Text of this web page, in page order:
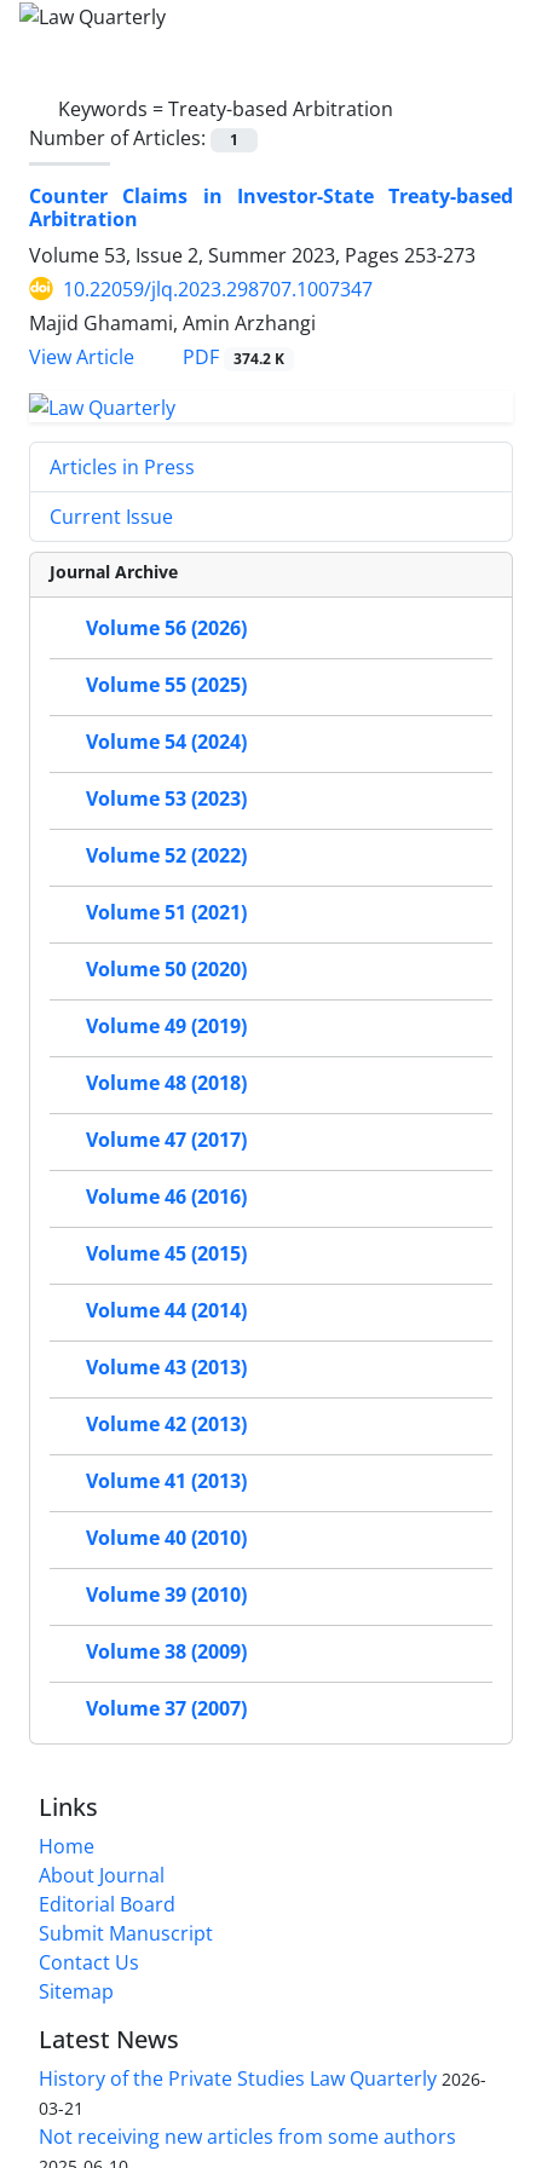
Keywords =Treaty-based Arbitration
Number of Articles:
1
Counter Claims in Investor-State Treaty-based
‎Arbitration
Volume 53, Issue 2, Summer 2023, Pages 253-273
10.22059/jlq.2023.298707.1007347
Majid Ghamami, Amin Arzhangi
View Article
PDF 374.2 K
Articles in Press
Current Issue
Journal Archive
Volume 56 (2026)
Volume 55 (2025)
Volume 54 (2024)
Volume 53 (2023)
Volume 52 (2022)
Volume 51 (2021)
Volume 50 (2020)
Volume 49 (2019)
Volume 48 (2018)
Volume 47 (2017)
Volume 46 (2016)
Volume 45 (2015)
Volume 44 (2014)
Volume 43 (2013)
Volume 42 (2013)
Volume 41 (2013)
Volume 40 (2010)
Volume 39 (2010)
Volume 38 (2009)
Volume 37 (2007)
Links
Home
About Journal
Editorial Board
Submit Manuscript
Contact Us
Sitemap
Latest News
History of the Private Studies Law Quarterly 2026-
03-21
Not receiving new articles from some authors